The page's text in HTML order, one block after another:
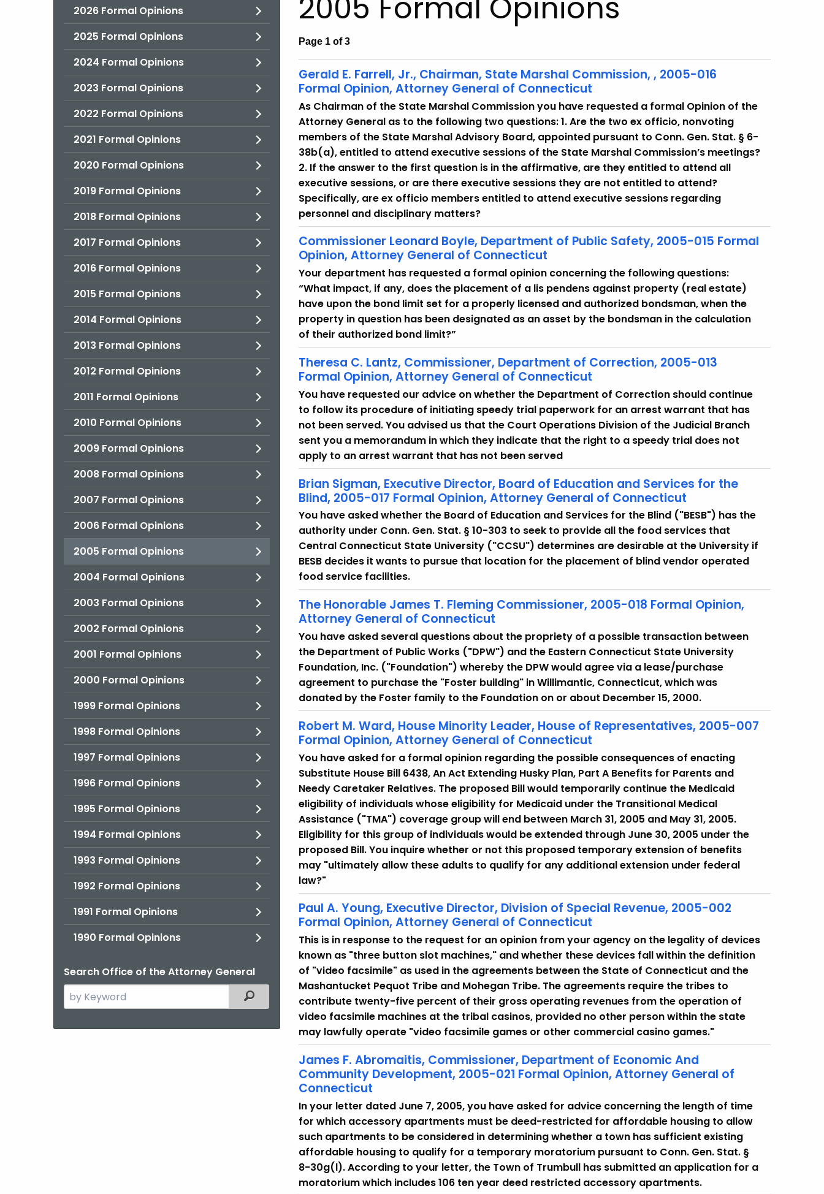
2026 Formal Opinions
2025 Formal Opinions
2024 Formal Opinions
2023 Formal Opinions
2022 Formal Opinions
2021 Formal Opinions
2020 Formal Opinions
2019 Formal Opinions
2018 Formal Opinions
2017 Formal Opinions
2016 Formal Opinions
2015 Formal Opinions
2014 Formal Opinions
2013 Formal Opinions
2012 Formal Opinions
2011 Formal Opinions
2010 Formal Opinions
2009 Formal Opinions
2008 Formal Opinions
2007 Formal Opinions
2006 Formal Opinions
2005 Formal Opinions
2004 Formal Opinions
2003 Formal Opinions
2002 Formal Opinions
2001 Formal Opinions
2000 Formal Opinions
1999 Formal Opinions
1998 Formal Opinions
1997 Formal Opinions
1996 Formal Opinions
1995 Formal Opinions
1994 Formal Opinions
1993 Formal Opinions
1992 Formal Opinions
1991 Formal Opinions
1990 Formal Opinions
Search Office of the Attorney General
Search
the
Filtered Topic Search
2005 Formal Opinions
Page 1 of 3
Gerald E. Farrell, Jr., Chairman, State Marshal Commission, , 2005-016
Formal Opinion, Attorney General of Connecticut
As Chairman of the State Marshal Commission you have requested a formal Opinion of the
Attorney General as to the following two questions: 1. Are the two ex officio, nonvoting
members of the State Marshal Advisory Board, appointed pursuant to Conn. Gen. Stat. § 6-
38b(a), entitled to attend executive sessions of the State Marshal Commission’s meetings?
2. If the answer to the first question is in the affirmative, are they entitled to attend all
executive sessions, or are there executive sessions they are not entitled to attend?
Specifically, are ex officio members entitled to attend executive sessions regarding
personnel and disciplinary matters?
Commissioner Leonard Boyle, Department of Public Safety, 2005-015 Formal
Opinion, Attorney General of Connecticut
Your department has requested a formal opinion concerning the following questions:
“What impact, if any, does the placement of a lis pendens against property (real estate)
have upon the bond limit set for a properly licensed and authorized bondsman, when the
property in question has been designated as an asset by the bondsman in the calculation
of their authorized bond limit?”
Theresa C. Lantz, Commissioner, Department of Correction, 2005-013
Formal Opinion, Attorney General of Connecticut
You have requested our advice on whether the Department of Correction should continue
to follow its procedure of initiating speedy trial paperwork for an arrest warrant that has
not been served. You advised us that the Court Operations Division of the Judicial Branch
sent you a memorandum in which they indicate that the right to a speedy trial does not
apply to an arrest warrant that has not been served
Brian Sigman, Executive Director, Board of Education and Services for the
Blind, 2005-017 Formal Opinion, Attorney General of Connecticut
You have asked whether the Board of Education and Services for the Blind ("BESB") has the
authority under Conn. Gen. Stat. § 10-303 to seek to provide all the food services that
Central Connecticut State University ("CCSU") determines are desirable at the University if
BESB decides it wants to pursue that location for the placement of blind vendor operated
food service facilities.
The Honorable James T. Fleming Commissioner, 2005-018 Formal Opinion,
Attorney General of Connecticut
You have asked several questions about the propriety of a possible transaction between
the Department of Public Works ("DPW") and the Eastern Connecticut State University
Foundation, Inc. ("Foundation") whereby the DPW would agree via a lease/purchase
agreement to purchase the "Foster building" in Willimantic, Connecticut, which was
donated by the Foster family to the Foundation on or about December 15, 2000.
Robert M. Ward, House Minority Leader, House of Representatives, 2005-007
Formal Opinion, Attorney General of Connecticut
You have asked for a formal opinion regarding the possible consequences of enacting
Substitute House Bill 6438, An Act Extending Husky Plan, Part A Benefits for Parents and
Needy Caretaker Relatives. The proposed Bill would temporarily continue the Medicaid
eligibility of individuals whose eligibility for Medicaid under the Transitional Medical
Assistance ("TMA") coverage group will end between March 31, 2005 and May 31, 2005.
Eligibility for this group of individuals would be extended through June 30, 2005 under the
proposed Bill. You inquire whether or not this proposed temporary extension of benefits
may "ultimately allow these adults to qualify for any additional extension under federal
law?"
Paul A. Young, Executive Director, Division of Special Revenue, 2005-002
Formal Opinion, Attorney General of Connecticut
This is in response to the request for an opinion from your agency on the legality of devices
known as "three button slot machines," and whether these devices fall within the definition
of "video facsimile" as used in the agreements between the State of Connecticut and the
Mashantucket Pequot Tribe and Mohegan Tribe. The agreements require the tribes to
contribute twenty-five percent of their gross operating revenues from the operation of
video facsimile machines at the tribal casinos, provided no other person within the state
may lawfully operate "video facsimile games or other commercial casino games."
James F. Abromaitis, Commissioner, Department of Economic And
Community Development, 2005-021 Formal Opinion, Attorney General of
Connecticut
In your letter dated June 7, 2005, you have asked for advice concerning the length of time
for which accessory apartments must be deed-restricted for affordable housing to allow
such apartments to be considered in determining whether a town has sufficient existing
affordable housing to qualify for a temporary moratorium pursuant to Conn. Gen. Stat. §
8-30g(l). According to your letter, the Town of Trumbull has submitted an application for a
moratorium which includes 106 ten year deed restricted accessory apartments.